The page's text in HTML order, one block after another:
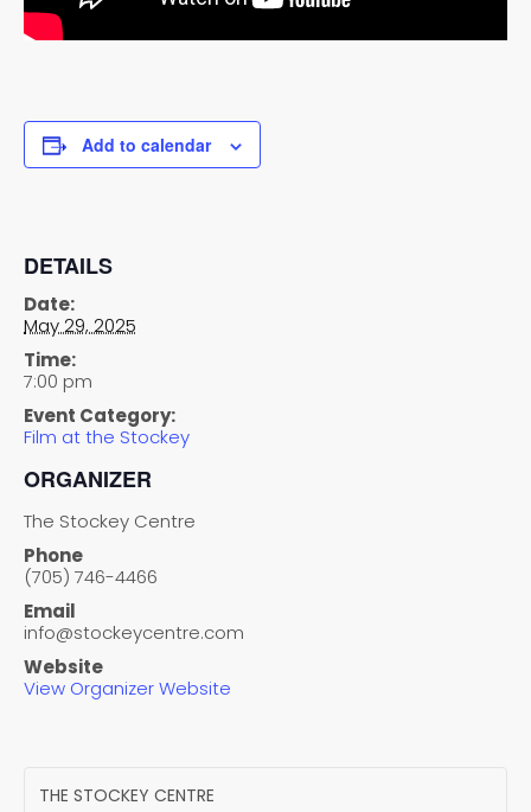
Add to calendar
DETAILS
Date:
May 29, 2025
Time:
7:00 pm
Event Category:
Film at the Stockey
ORGANIZER
The Stockey Centre
Phone
(705) 746-4466
Email
info@stockeycentre.com
Website
View Organizer Website
THE STOCKEY CENTRE